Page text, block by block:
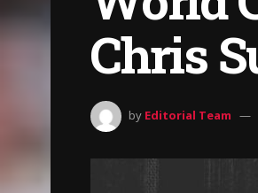
Chris
by Editorial Team